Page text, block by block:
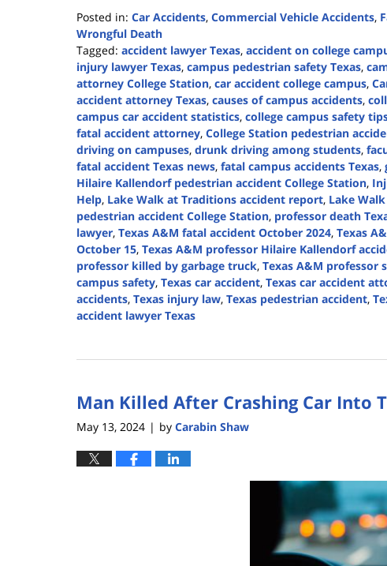
Posted in: Car Accidents, Commercial Vehicle Accidents,
Wrongful Death
Tagged: accident lawyer Texas, accident on college
injury lawyer Texas, campus pedestrian safety Texas,
attorney College Station, car accident college campus,
accident attorney Texas, causes of campus accidents,
campus car accident statistics, college campus safety
fatal accident attorney, College Station pedestrian
driving on campuses, drunk driving among students,
fatal accident Texas news, fatal campus accidents Texas,
Hilaire Kallendorf pedestrian accident College Station,
Help, Lake Walk at Traditions accident report, Lake
pedestrian accident College Station, professor death
lawyer, Texas A&M fatal accident October 2024, Texas
October 15, Texas A&M professor Hilaire Kallendorf
professor killed by garbage truck, Texas A&M professor
campus safety, Texas car accident, Texas car accident
accidents, Texas injury law, Texas pedestrian accident,
accident lawyer Texas
28,
1:15
Man Killed After Crashing Car Into
May 13, 2024 | by Carabin Shaw